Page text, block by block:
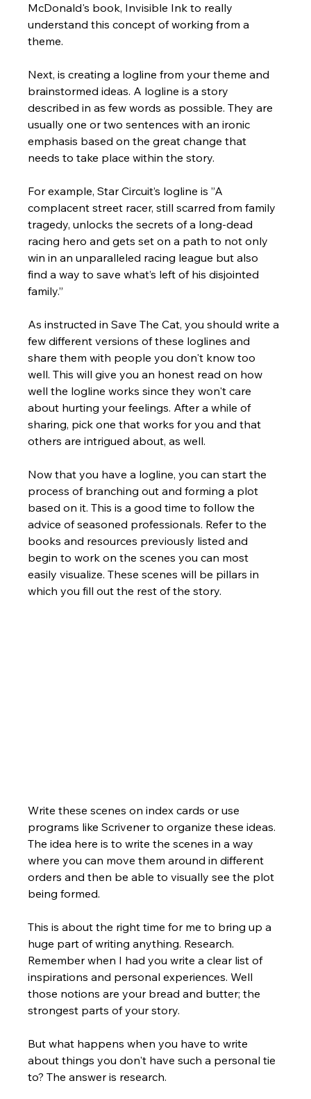
McDonald's book, Invisible Ink to really
understand this concept of working from a
theme.
Next, is creating a logline from your theme and
brainstormed ideas. A logline is a story
described in as few words as possible. They are
usually one or two sentences with an ironic
emphasis based on the great change that
needs to take place within the story.
For example, Star Circuit’s logline is ”A
complacent street racer, still scarred from family
tragedy, unlocks the secrets of a long-dead
racing hero and gets set on a path to not only
win in an unparalleled racing league but also
find a way to save what’s left of his disjointed
family.”
As instructed in Save The Cat, you should write a
few different versions of these loglines and
share them with people you don't know too
well. This will give you an honest read on how
well the logline works since they won't care
about hurting your feelings. After a while of
sharing, pick one that works for you and that
others are intrigued about, as well.
Now that you have a logline, you can start the
process of branching out and forming a plot
based on it. This is a good time to follow the
advice of seasoned professionals. Refer to the
books and resources previously listed and
begin to work on the scenes you can most
easily visualize. These scenes will be pillars in
which you fill out the rest of the story.
Write these scenes on index cards or use
programs like Scrivener to organize these ideas.
The idea here is to write the scenes in a way
where you can move them around in different
orders and then be able to visually see the plot
being formed.
This is about the right time for me to bring up a
huge part of writing anything. Research.
Remember when I had you write a clear list of
inspirations and personal experiences. Well
those notions are your bread and butter; the
strongest parts of your story.
But what happens when you have to write
about things you don't have such a personal tie
to? The answer is research.